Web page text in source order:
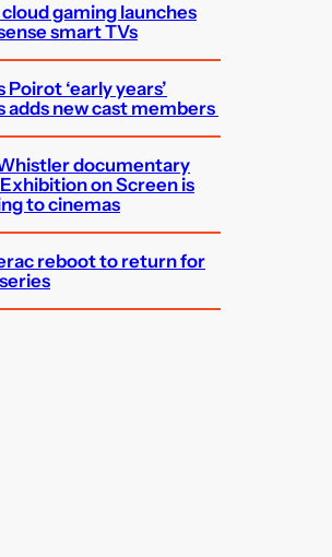
gaming launches
smart TVs
Poirot ‘early years’
adds new cast members
documentary
on Screen is
to cinemas
reboot to return for